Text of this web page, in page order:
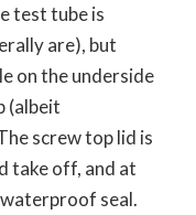
test tube is
are), but
on the underside
(albeit
screw top lid is
take off, and at
seal.